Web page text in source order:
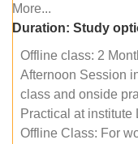
More...
Duration: Study
Offline class: 2
Afternoon Session
class and onside
Practical at institute
Offline Class: For